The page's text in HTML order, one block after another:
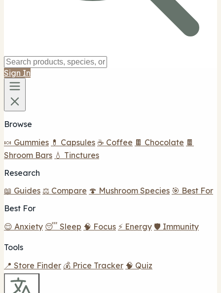
Sign In
Browse
🍬 Gummies 💊 Capsules ☕ Coffee 🍫 Chocolate 🍫
Shroom Bars 💧 Tinctures
Research
📖 Guides ⚖️ Compare 🍄 Mushroom Species 🎯 Best For
Best For
😌 Anxiety 😴 Sleep 🧠 Focus ⚡ Energy 🛡️ Immunity
Tools
📍 Store Finder 💰 Price Tracker 🧠 Quiz